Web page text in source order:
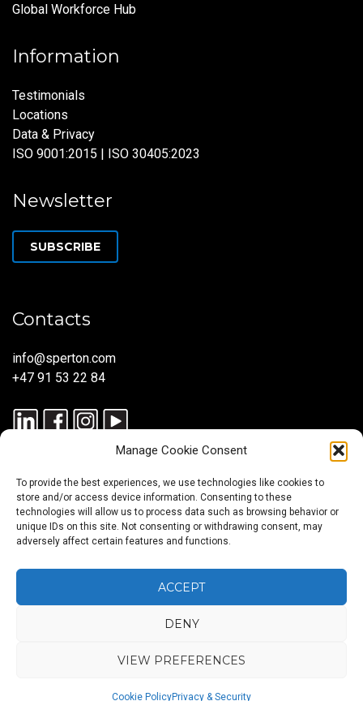
Manage Cookie Consent
To provide the best experiences, we use technologies like cookies to
store and/or access device information. Consenting to these
technologies will allow us to process data such as browsing behavior or
unique IDs on this site. Not consenting or withdrawing consent, may
adversely affect certain features and functions.
ACCEPT
DENY
VIEW PREFERENCES
Cookie PolicyPrivacy & Security
Global Workforce Hub
Information
Testimonials
Locations
Data & Privacy
ISO 9001:2015 | ISO 30405:2023
Newsletter
SUBSCRIBE
Contacts
info@sperton.com
+47 91 53 22 84
© 2025 SPERTON — ALL RIGHTS RESERVED. ISO 9001:2015
30405:2023.
BlogAbout
us
Services
Sectors
Regions
US